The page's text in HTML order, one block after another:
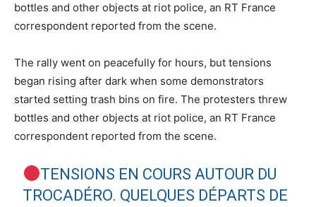
bottles and other objects at riot police, an RT France
correspondent reported from the scene.
The rally went on peacefully for hours, but tensions
began rising after dark when some demonstrators
started setting trash bins on fire. The protesters threw
bottles and other objects at riot police, an RT France
correspondent reported from the scene.
TENSIONS EN COURS AUTOUR DU
TROCADÉRO. QUELQUES DÉPARTS DE